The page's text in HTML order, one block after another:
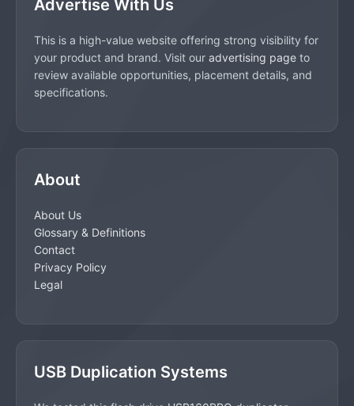
Advertise With Us
This is a high-value website offering strong visibility for
your product and brand. Visit our advertising page to
review available opportunities, placement details, and
specifications.
About
About Us
Glossary & Definitions
Contact
Privacy Policy
Legal
USB Duplication Systems